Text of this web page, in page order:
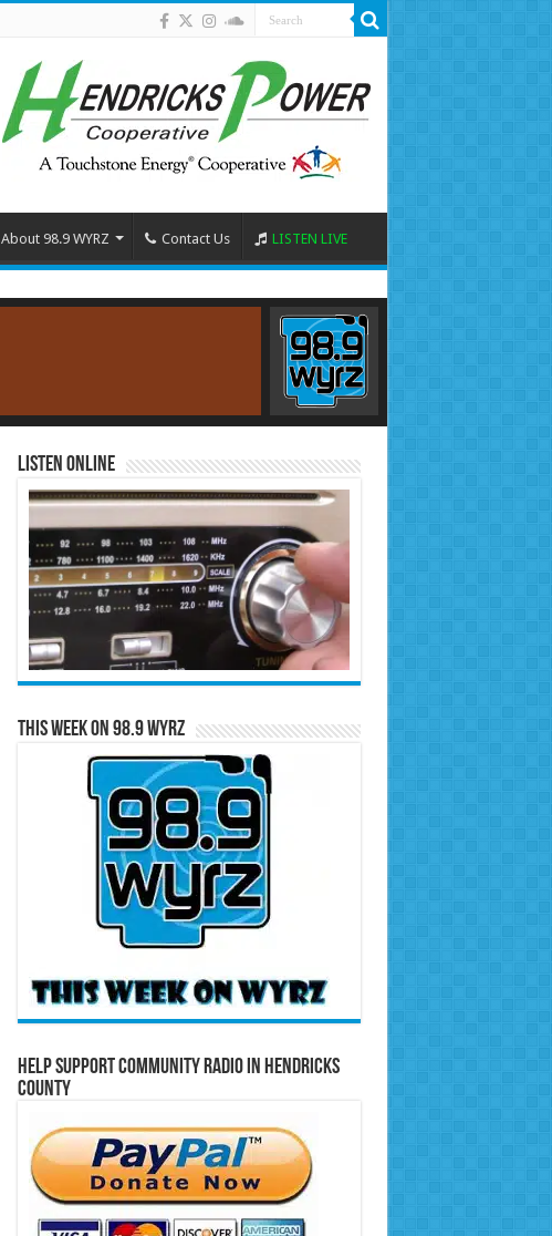
About 98.9 WYRZ Contact Us LISTEN LIVE
Listen Online
This Week on 98.9 WYRZ
Help Support Community Radio in Hendricks
County